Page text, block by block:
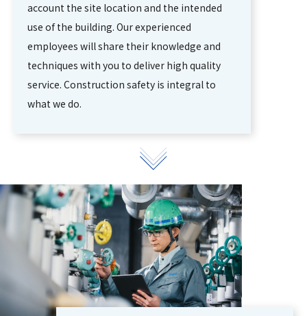
account the site location and the intended
use of the building. Our experienced
employees will share their knowledge and
techniques with you to deliver high quality
service. Construction safety is integral to
what we do.